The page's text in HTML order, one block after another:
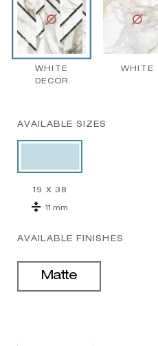
WHITE
DECOR
WHITE
AVAILABLE SIZES
19 X 38
11 mm
AVAILABLE FINISHES
Matte